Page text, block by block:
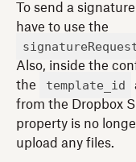
To send a
have to use the
Also, inside the
the
template_id
from the Dropbox
property is no
upload any files.